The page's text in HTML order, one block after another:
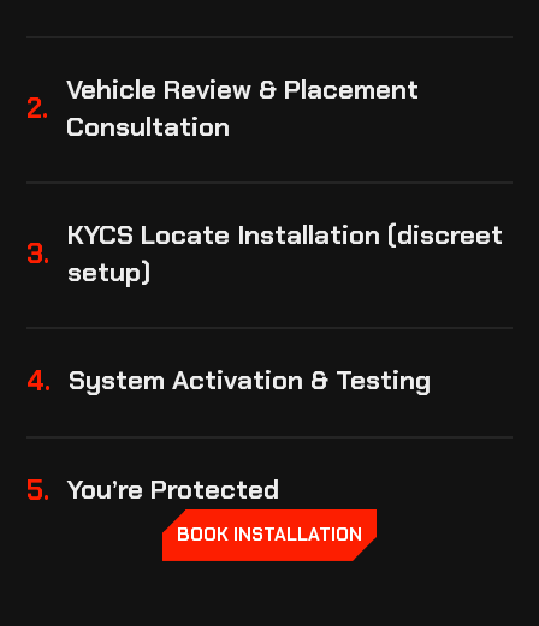
2.
Vehicle Review & Placement
Consultation
3.
KYCS Locate Installation (discreet
setup)
4. System Activation & Testing
5. You’re Protected
BOOK INSTALLATION